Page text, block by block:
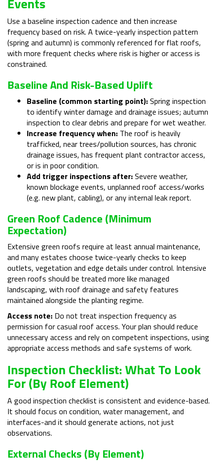
Use a baseline inspection cadence and then increase
frequency based on risk. A twice-yearly inspection pattern
(spring and autumn) is commonly referenced for flat roofs,
with more frequent checks where risk is higher or access is
constrained.
Baseline And Risk-Based Uplift
Baseline (common starting point):Spring inspection
to identify winter damage and drainage issues; autumn
inspection to clear debris and prepare for wet weather.
Increase frequency when: The roof is heavily
trafficked, near trees/pollution sources, has chronic
drainage issues, has frequent plant contractor access,
or is in poor condition.
Add trigger inspections after:Severe weather,
known blockage events, unplanned roof access/works
(e.g. new plant, cabling), or any internal leak report.
Green Roof Cadence (minimum
Expectation)
Extensive green roofs require at least annual maintenance,
and many estates choose twice-yearly checks to keep
outlets, vegetation and edge details under control. Intensive
green roofs should be treated more like managed
landscaping, with roof drainage and safety features
maintained alongside the planting regime.
Access note: Do not treat inspection frequency as
permission for casual roof access. Your plan should reduce
unnecessary access and rely on competent inspections, using
appropriate access methods and safe systems of work.
Inspection Checklist: What To Look
For (By Roof Element)
A good inspection checklist is consistent and evidence-based.
It should focus on condition, water management, and
interfaces-and it should generate actions, not just
observations.
External Checks (by Element)